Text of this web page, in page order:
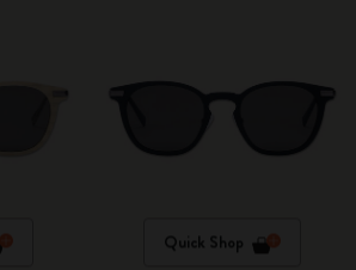
Quick Shop